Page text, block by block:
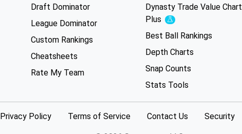
Draft Dominator
League Dominator
Custom Rankings
Cheatsheets
Rate My Team
Dynasty Trade Value Chart
Plus
Experimental
Best Ball Rankings
Depth Charts
Snap Counts
Stats Tools
Privacy Policy Terms of Service Contact Us Security